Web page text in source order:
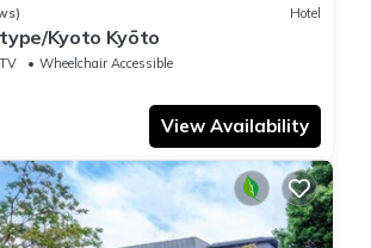
Hotel
Kyoto Kyōto
TV
Wheelchair Accessible
View Availability